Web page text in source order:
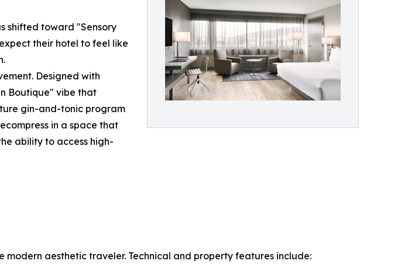
shifted toward "Sensory
their hotel to feel like
Designed with
Boutique" vibe that
gin-and-tonic program
in a space that
ability to access high-
aesthetic traveler. Technical and property features include: